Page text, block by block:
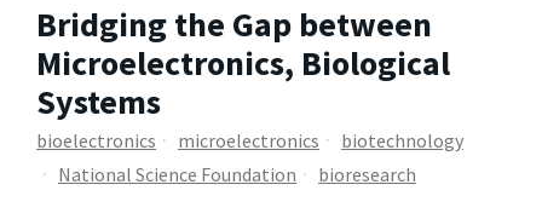
Bridging the Gap between
Microelectronics, Biological
Systems
bioelectronics microelectronics
biotechnology
National Science Foundation
bioresearch